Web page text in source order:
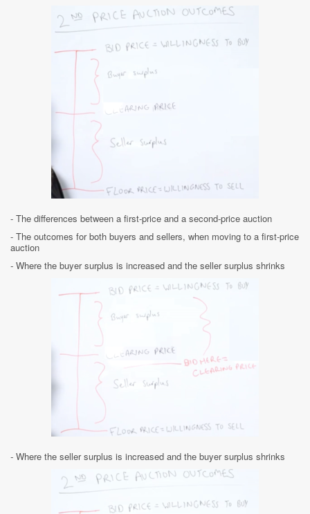
- The differences between a first-price and a second-price auction
- The outcomes for both buyers and sellers, when moving to a first-price
auction
- Where the buyer surplus is increased and the seller surplus shrinks
- Where the seller surplus is increased and the buyer surplus shrinks